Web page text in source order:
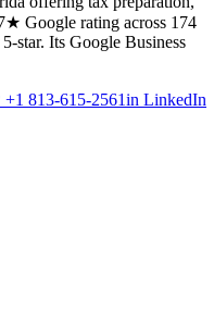
Google rating across 174
star. Its Google Business
+1 813-615-2561in LinkedIn